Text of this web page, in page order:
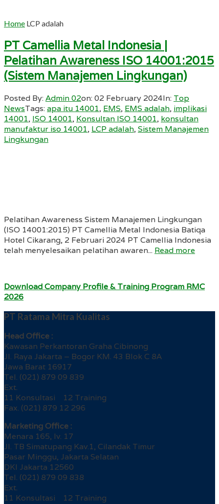
Home LCP adalah
PT Camellia Metal Indonesia |
Pelatihan Awareness ISO 14001:2015
(Sistem Manajemen Lingkungan)
Posted By:Admin 02on:02 February 2024In: Top
NewsTags:apa itu 14001, EMS, EMS adalah, implikasi
14001, ISO 14001, Konsultan ISO 14001, konsultan
manufaktur iso 14001, LCP adalah,Sistem Manajemen
Lingkungan
Pelatihan Awareness Sistem Manajemen Lingkungan
(ISO 14001:2015) PT Camellia Metal Indonesia Batiqa
Hotel Cikarang, 2 Februari 2024 PT Camellia Indonesia
telah menyelesaikan pelatihan awaren... Read more
Download Company Profile & Training Program RMC
2026
PT Ratama Mitra Kualitas
Head Office :
Kawasan Perkantoran Graha Cibinong
Jl. Raya Jakarta – Bogor KM. 43 Blok C 8A
Jawa Barat 16917
Tel. (021) 879 09 839
Ext.
11 Konsultasi 12 Training
Fax. (021) 879 12 296
Marketing Office :
Menara 165, lv. 17
Jl. TB Simatupang Kav.1, Cilandak Timur
Pasar Minggu, Jakarta Selatan
DKI Jakarta 12560
Tel. (021) 879 09 838
Ext.
11 Konsultasi 12 Training